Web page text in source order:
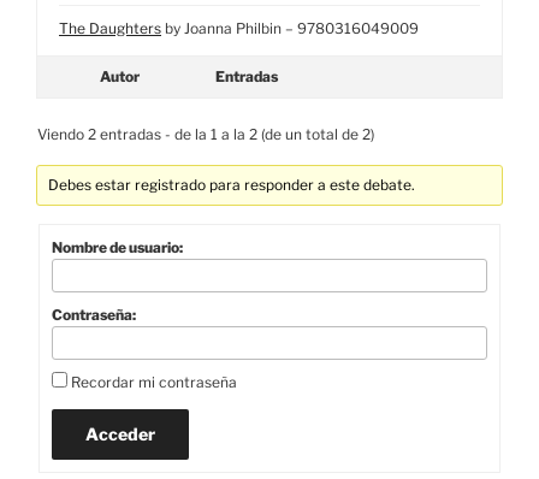
The Daughters by Joanna Philbin – 9780316049009
Autor Entradas
Viendo 2 entradas - de la 1 a la 2 (de un total de 2)
Debes estar registrado para responder a este debate.
Nombre de usuario:
Contraseña:
Recordar mi contraseña
Acceder